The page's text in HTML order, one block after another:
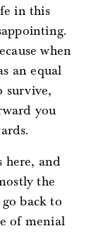
in this
when
an equal
survive,
you
here, and
the
back to
of menial